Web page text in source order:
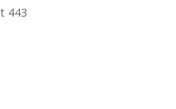
443